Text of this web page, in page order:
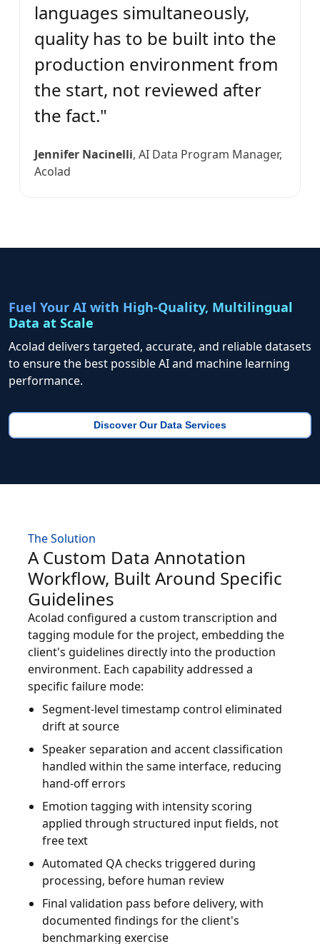
languages simultaneously,
quality has to be built into the
production environment from
the start, not reviewed after
the fact."
Jennifer Nacinelli, AI Data Program Manager,
Acolad
Fuel Your AI with High-Quality, Multilingual
Data at Scale
Acolad delivers targeted, accurate, and reliable datasets
to ensure the best possible AI and machine learning
performance.
Discover Our Data Services
The Solution
A Custom Data Annotation
Workflow, Built Around Specific
Guidelines
Acolad configured a custom transcription and
tagging module for the project, embedding the
client's guidelines directly into the production
environment. Each capability addressed a
specific failure mode:
Segment-level timestamp control eliminated
drift at source
Speaker separation and accent classification
handled within the same interface, reducing
hand-off errors
Emotion tagging with intensity scoring
applied through structured input fields, not
free text
Automated QA checks triggered during
processing, before human review
Final validation pass before delivery, with
documented findings for the client's
benchmarking exercise